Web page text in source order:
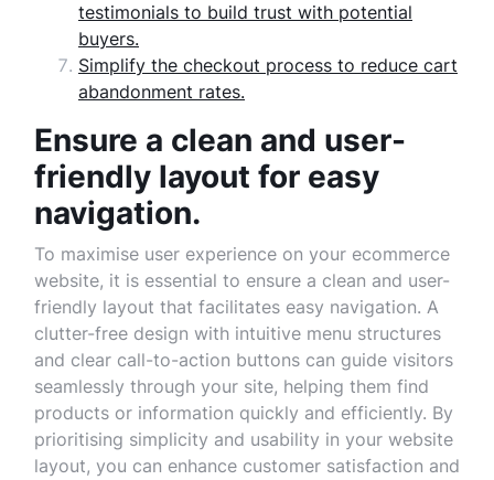
testimonials to build trust with potential
buyers.
Simplify the checkout process to reduce cart
abandonment rates.
Ensure a clean and user-
friendly layout for easy
navigation.
To maximise user experience on your ecommerce
website, it is essential to ensure a clean and user-
friendly layout that facilitates easy navigation. A
clutter-free design with intuitive menu structures
and clear call-to-action buttons can guide visitors
seamlessly through your site, helping them find
products or information quickly and efficiently. By
prioritising simplicity and usability in your website
layout, you can enhance customer satisfaction and